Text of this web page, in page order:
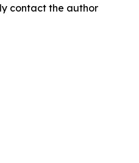
contact the author